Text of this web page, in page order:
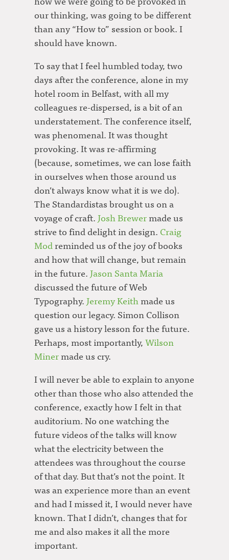
our thinking, was going to be different
than any “How to” session or book. I
should have known.
To say that I feel humbled today, two
days after the conference, alone in my
hotel room in Belfast, with all my
colleagues re-dispersed, is a bit of an
understatement. The conference itself,
was phenomenal. It was thought
provoking. It was re-affirming
(because, sometimes, we can lose faith
in ourselves when those around us
don’t always know what it is we do).
The Standardistas brought us on a
voyage of craft. Josh Brewermade us
strive to find delight in design. Craig
Modreminded us of the joy of books
and how that will change, but remain
in the future. Jason Santa Maria
discussed the future of Web
Typography. Jeremy Keithmade us
question our legacy. Simon Collison
gave us a history lesson for the future.
Perhaps, most importantly,Wilson
Minermade us cry.
I will never be able to explain to anyone
other than those who also attended the
conference, exactly how I felt in that
auditorium. No one watching the
future videos of the talks will know
what the electricity between the
attendees was throughout the course
of that day. But that’s not the point. It
was an experience more than an event
and had I missed it, I would never have
known. That I didn’t, changes that for
me and also makes it all the more
important.